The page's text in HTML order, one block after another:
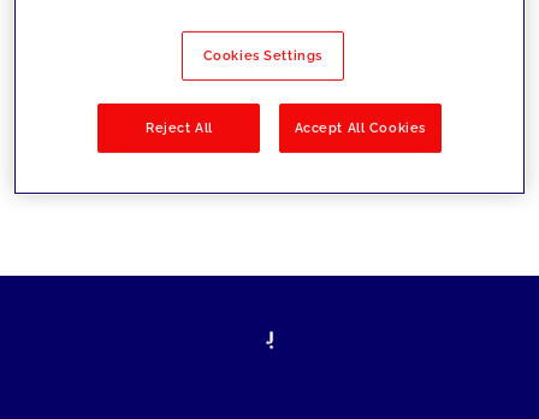
Filter by Solutions
Cookies Settings
Reject All Accept All Cookies